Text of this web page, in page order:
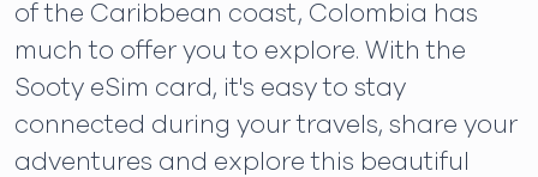
of the Caribbean coast, Colombia has
much to offer you to explore. With the
Sooty eSim card, it's easy to stay
connected during your travels, share your
adventures and explore this beautiful